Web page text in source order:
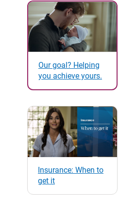
Our goal? Helping
you achieve yours.
Insurance: When to
get it